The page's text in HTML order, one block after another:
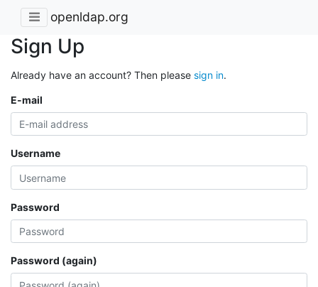
openldap.org
Sign Up
Already have an account? Then please sign in.
E-mail
Username
Password
Password (again)